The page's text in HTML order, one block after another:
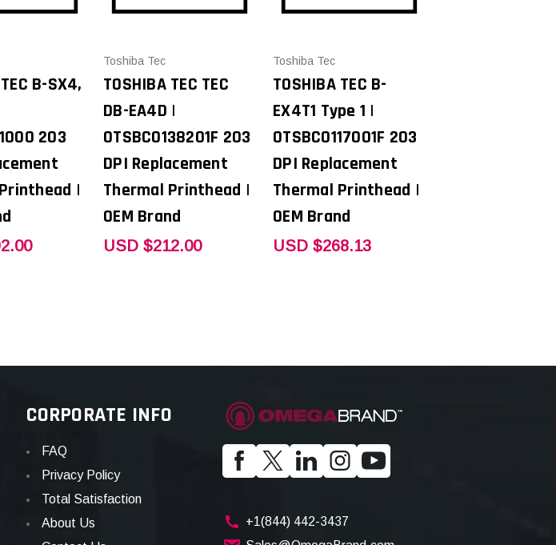
B-SX4,
203
|
Toshiba Tec
TOSHIBA TEC TEC
DB-EA4D |
0TSBC0138201F 203
DPI Replacement
Thermal Printhead |
OEM Brand
USD $212.00
Toshiba Tec
TOSHIBA TEC B-
EX4T1 Type 1 |
0TSBC0117001F 203
DPI Replacement
Thermal Printhead |
OEM Brand
USD $268.13
CORPORATE INFO
FAQ
Privacy Policy
Total Satisfaction
About Us
+1(844) 442-3437